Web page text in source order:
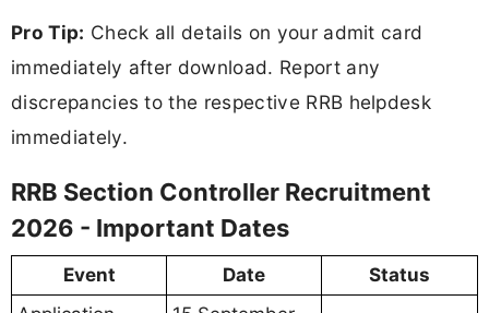
Pro Tip: Check all details on your admit card
immediately after download. Report any
discrepancies to the respective RRB helpdesk
immediately.
RRB Section Controller Recruitment
2026 - Important Dates
Event Date
Status